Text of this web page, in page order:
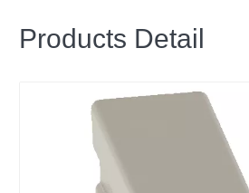
Products Detail